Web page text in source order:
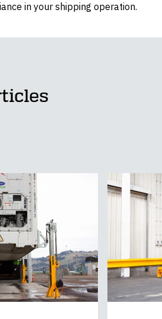
in your shipping operation.